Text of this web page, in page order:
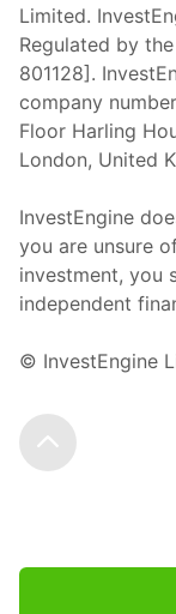
Limited.
Regulated by
801128].
company
Floor Harling
London, United
InvestEngine
you are unsure
investment, you
independent
© InvestEngine
Scroll to the top